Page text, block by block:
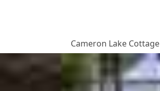
Cameron Lake Cottage